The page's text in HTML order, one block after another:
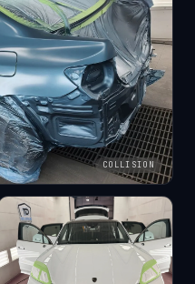
COLLISION